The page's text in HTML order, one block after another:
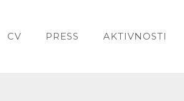
CV PRESS AKTIVNOSTI